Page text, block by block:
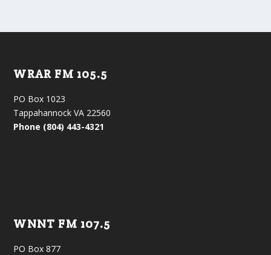
WRAR FM 105.5
PO Box 1023
Tappahannock VA 22560
Phone (804) 443-4321
WNNT FM 107.5
PO Box 877